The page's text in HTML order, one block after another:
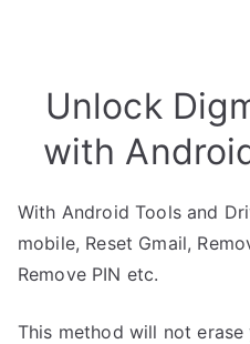
Unlock
with
With Android Tools and
mobile, Reset Gmail,
Remove PIN etc.
This method will not